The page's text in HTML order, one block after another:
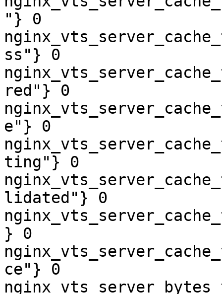
"} 0
ss"} 0
red"} 0
e"} 0
ting"} 0
lidated"} 0
} 0
ce"} 0